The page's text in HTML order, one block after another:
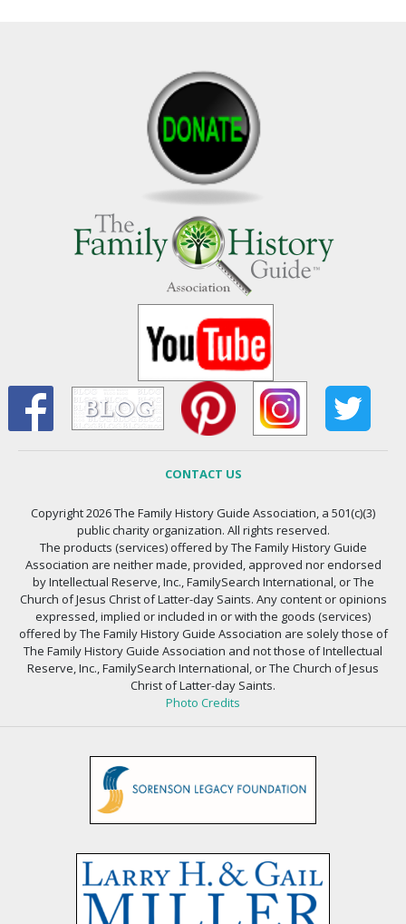
CONTACT US
Copyright 2026 The Family History Guide Association, a 501(c)(3)
public charity organization. All rights reserved.
The products (services) offered by The Family History Guide
Association are neither made, provided, approved nor endorsed
by Intellectual Reserve, Inc., FamilySearch International, or The
Church of Jesus Christ of Latter-day Saints. Any content or opinions
expressed, implied or included in or with the goods (services)
offered by The Family History Guide Association are solely those of
The Family History Guide Association and not those of Intellectual
Reserve, Inc., FamilySearch International, or The Church of Jesus
Christ of Latter-day Saints.
Photo Credits